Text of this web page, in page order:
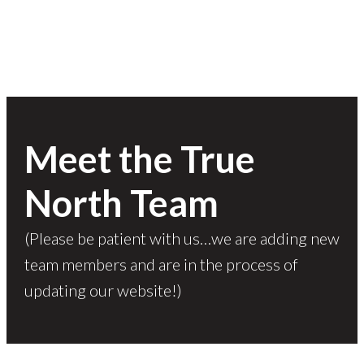
Meet the True
North Team
(Please be patient with us…we are adding new
team members and are in the process of
updating our website!)